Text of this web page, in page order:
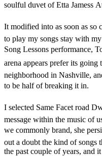
soulful duvet of Etta Jamess
It modified into as soon as
to play my songs stay with
Song Lessons performance,
arena appears prefer its
neighborhood in Nashville,
to be half of breaking it in.
I selected Same Facet road
message within the music of
we commonly brand, she
out a doubt the kind of songs
the past couple of years, and